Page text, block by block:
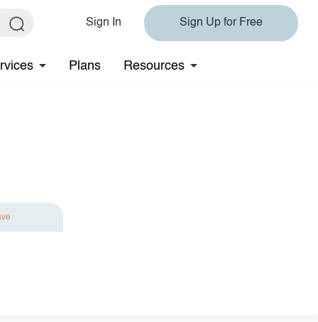
Sign In Sign Up for Free
Plans Resources